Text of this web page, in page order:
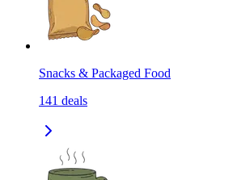
Snacks & Packaged Food
141 deals